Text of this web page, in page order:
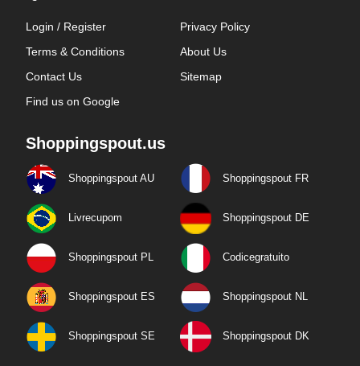
Login / Register
Privacy Policy
Terms & Conditions
About Us
Contact Us
Sitemap
Find us on Google
Shoppingspout.us
Shoppingspout AU Shoppingspout FR
Livrecupom Shoppingspout DE
Shoppingspout PL Codicegratuito
Shoppingspout ES Shoppingspout NL
Shoppingspout SE Shoppingspout DK